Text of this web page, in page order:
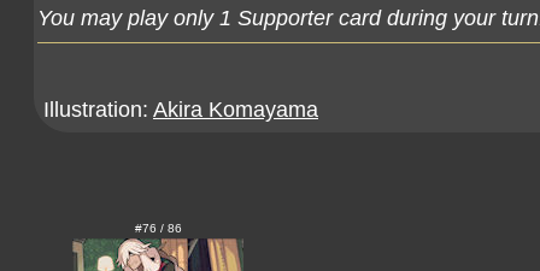
You may play only 1 Supporter card during your
Illustration: Akira Komayama
#76 / 86